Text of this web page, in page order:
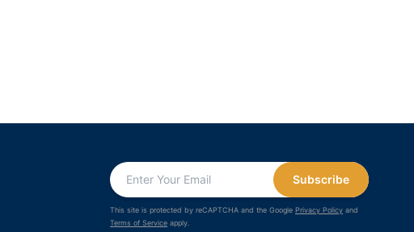
Subscribe
This site is protected by reCAPTCHA and the Google Privacy Policy and
Terms of Service apply.